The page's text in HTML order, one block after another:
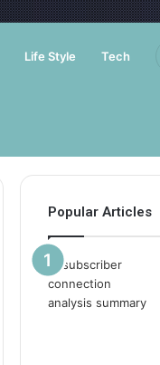
Life Style Tech
Popular Articles